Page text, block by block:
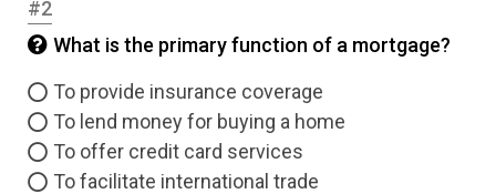
#2
What is the primary function of a mortgage?
To provide insurance coverage
To lend money for buying a home
To offer credit card services
To facilitate international trade